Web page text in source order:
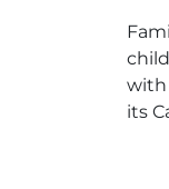
with
its